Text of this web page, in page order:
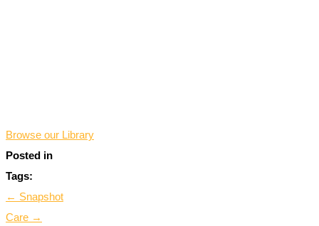
Browse our Library
Posted in
Tags:
← Snapshot
Care →